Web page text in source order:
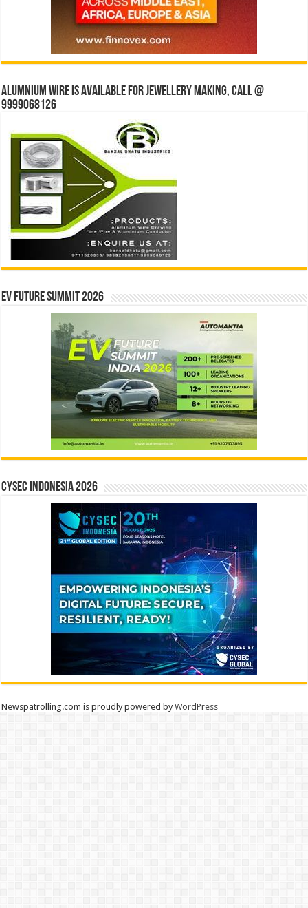
Alumnium wire is available for jewellery making, Call @
9999068126
EV Future Summit 2026
CYSEC INDONESIA 2026
Newspatrolling.com is proudly powered byWordPress